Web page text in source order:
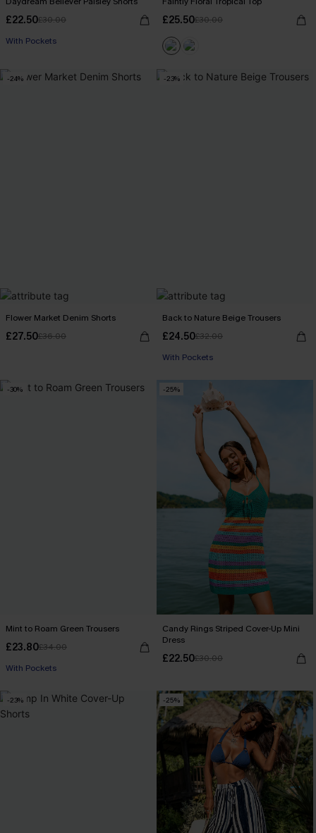
£22.50£30.00
With Pockets
£25.50£30.00
-24%
Flower Market Denim Shorts
£27.50£36.00
-23%
Back to Nature Beige Trousers
£24.50£32.00
With Pockets
-30%
Mint to Roam Green Trousers
£23.80£34.00
With Pockets
-25%
Candy Rings Striped Cover-Up Mini
Dress
£22.50£30.00
-23% -25%